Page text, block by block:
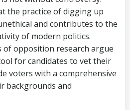
the practice of digging up
and contributes to the
of modern politics.
of opposition research argue
for candidates to vet their
voters with a comprehensive
backgrounds and